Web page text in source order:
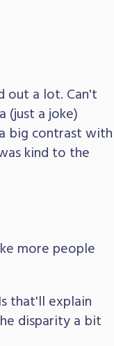
out a lot. Can't
(just a joke)
big contrast with
kind to the
more people
that'll explain
disparity a bit